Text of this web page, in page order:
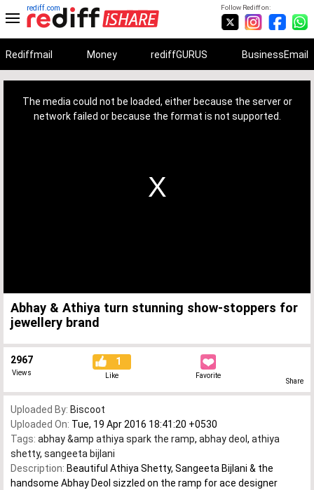
Follow Rediff on:
rediff.com
Rediffmail Money rediffGURUS BusinessEmail
The media could not be loaded, either because the server or
network failed or because the format is not supported.
Abhay & Athiya turn stunning show-stoppers for
jewellery brand
2967
Views
1
Like Favorite
Share
Uploaded By: Biscoot
Uploaded On: Tue, 19 Apr 2016 18:41:20 +0530
Tags: abhay &amp athiya spark the ramp, abhay deol , athiya
shetty, sangeeta bijlani
Description: Beautiful Athiya Shetty, Sangeeta Bijlani & the
handsome Abhay Deol sizzled on the ramp for ace designer